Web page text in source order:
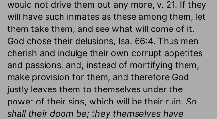
would not drive them out any more, v. 21. If they
will have such inmates as these among them, let
them take them, and see what will come of it.
God chose their delusions, Isa. 66:4. Thus men
cherish and indulge their own corrupt appetites
and passions, and, instead of mortifying them,
make provision for them, and therefore God
justly leaves them to themselves under the
power of their sins, which will be their ruin. So
shall their doom be; they themselves have